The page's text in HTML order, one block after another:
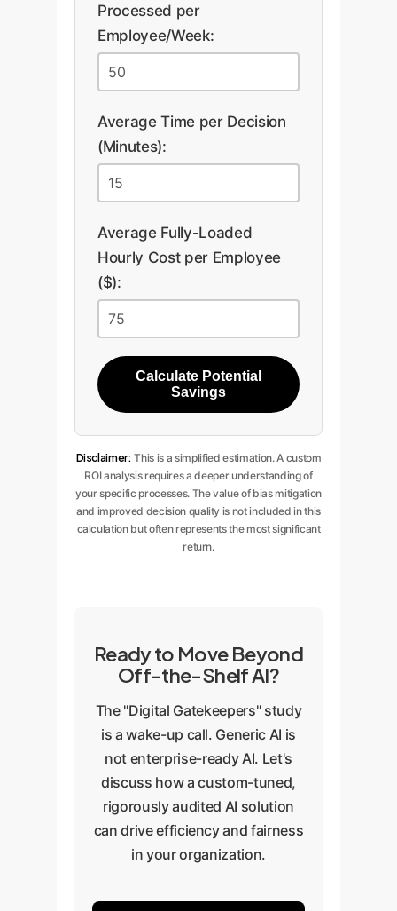
Processed per
Employee/Week:
Average Time per Decision
(Minutes):
Average Fully-Loaded
Hourly Cost per Employee
($):
Calculate Potential
Savings
Disclaimer: This is a simplified estimation. A custom
ROI analysis requires a deeper understanding of
your specific processes. The value of bias mitigation
and improved decision quality is not included in this
calculation but often represents the most significant
return.
Ready to Move Beyond
Off-the-Shelf AI?
The "Digital Gatekeepers" study
is a wake-up call. Generic AI is
not enterprise-ready AI. Let's
discuss how a custom-tuned,
rigorously audited AI solution
can drive efficiency and fairness
in your organization.